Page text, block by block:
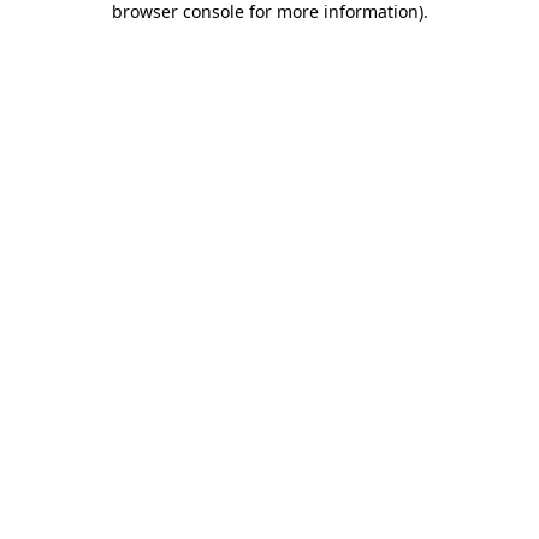
browser console for more information).